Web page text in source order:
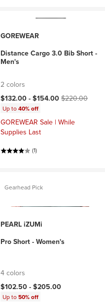
GOREWEAR
Distance Cargo 3.0 Bib Short -
Men's
2 colors
Current price:
$132.00 -$154.00Original price:
$220.00
Up to40% off
GOREWEAR Sale | While
Supplies Last
(1)
Gearhead Pick
PEARL iZUMi
Pro Short - Women's
4 colors
$102.50 -$205.00
Up to50% off